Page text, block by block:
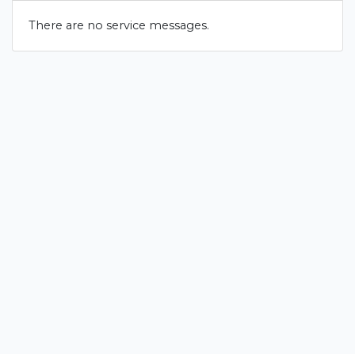
There are no service messages.